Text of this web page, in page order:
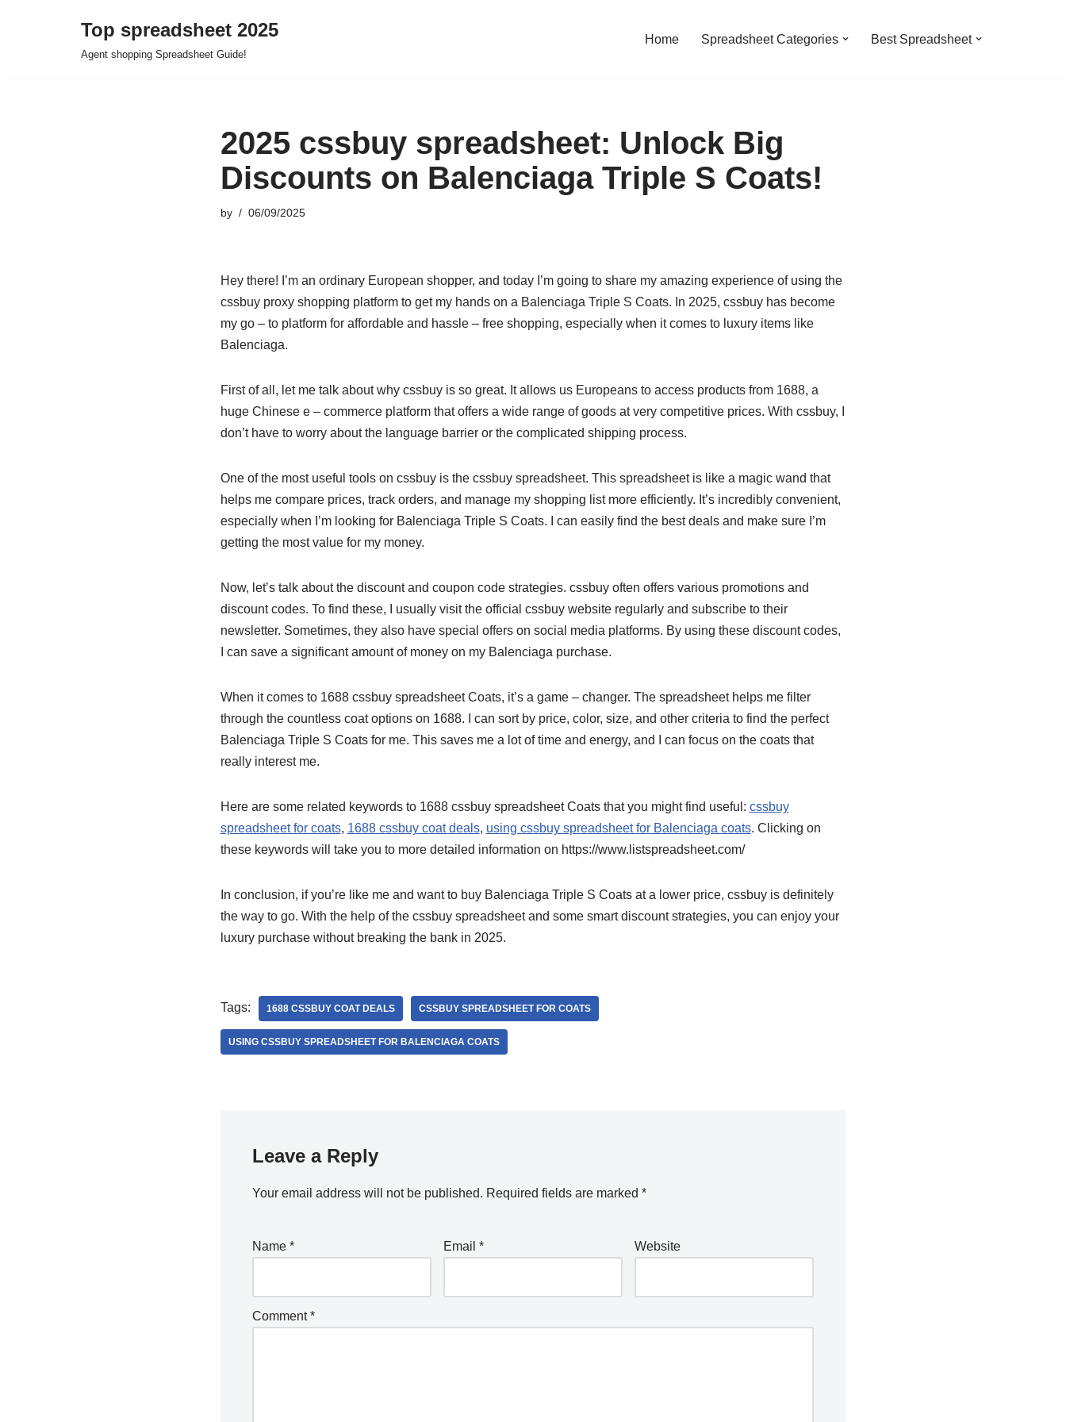
Top spreadsheet 2025
Agent shopping Spreadsheet Guide!
Home Spreadsheet Categories Best Spreadsheet
2025 cssbuy spreadsheet: Unlock Big
Discounts on Balenciaga Triple S Coats!
by 06/09/2025
Hey there! I’m an ordinary European shopper, and today I’m going to share my amazing experience of using the
cssbuy proxy shopping platform to get my hands on a Balenciaga Triple S Coats. In 2025, cssbuy has become
my go – to platform for affordable and hassle – free shopping, especially when it comes to luxury items like
Balenciaga.
First of all, let me talk about why cssbuy is so great. It allows us Europeans to access products from 1688, a
huge Chinese e – commerce platform that offers a wide range of goods at very competitive prices. With cssbuy, I
don’t have to worry about the language barrier or the complicated shipping process.
One of the most useful tools on cssbuy is the cssbuy spreadsheet. This spreadsheet is like a magic wand that
helps me compare prices, track orders, and manage my shopping list more efficiently. It’s incredibly convenient,
especially when I’m looking for Balenciaga Triple S Coats. I can easily find the best deals and make sure I’m
getting the most value for my money.
Now, let’s talk about the discount and coupon code strategies. cssbuy often offers various promotions and
discount codes. To find these, I usually visit the official cssbuy website regularly and subscribe to their
newsletter. Sometimes, they also have special offers on social media platforms. By using these discount codes,
I can save a significant amount of money on my Balenciaga purchase.
When it comes to 1688 cssbuy spreadsheet Coats, it’s a game – changer. The spreadsheet helps me filter
through the countless coat options on 1688. I can sort by price, color, size, and other criteria to find the perfect
Balenciaga Triple S Coats for me. This saves me a lot of time and energy, and I can focus on the coats that
really interest me.
Here are some related keywords to 1688 cssbuy spreadsheet Coats that you might find useful: cssbuy
spreadsheet for coats, 1688 cssbuy coat deals, using cssbuy spreadsheet for Balenciaga coats. Clicking on
these keywords will take you to more detailed information on https://www.listspreadsheet.com/
In conclusion, if you’re like me and want to buy Balenciaga Triple S Coats at a lower price, cssbuy is definitely
the way to go. With the help of the cssbuy spreadsheet and some smart discount strategies, you can enjoy your
luxury purchase without breaking the bank in 2025.
Tags: 1688 CSSBUY COAT DEALS CSSBUY SPREADSHEET FOR COATS
USING CSSBUY SPREADSHEET FOR BALENCIAGA COATS
Leave a Reply
Your email address will not be published. Required fields are marked *
Name * Email * Website
Comment*